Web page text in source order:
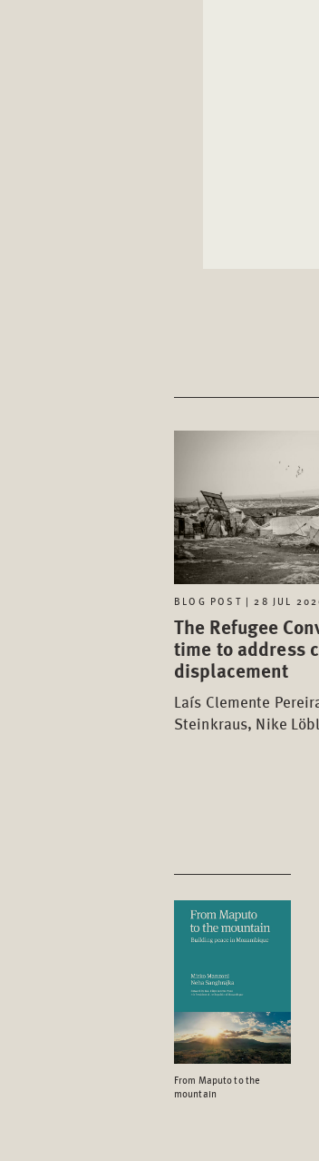
BLOG POST | 28 JUL
The Refugee
time to address
displacement
Laís Clemente
Steinkraus, Nike
From Maputo to the
mountain